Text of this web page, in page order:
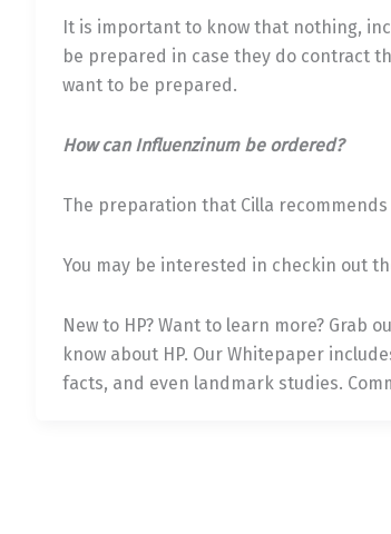
It is important to know that nothing,
be prepared in case they do contract
want to be prepared.
How can Influenzinum be ordered?
The preparation that Cilla
You may be interested in checkin out
New to HP? Want to learn more? Grab
know about HP. Our Whitepaper
facts, and even landmark studies.